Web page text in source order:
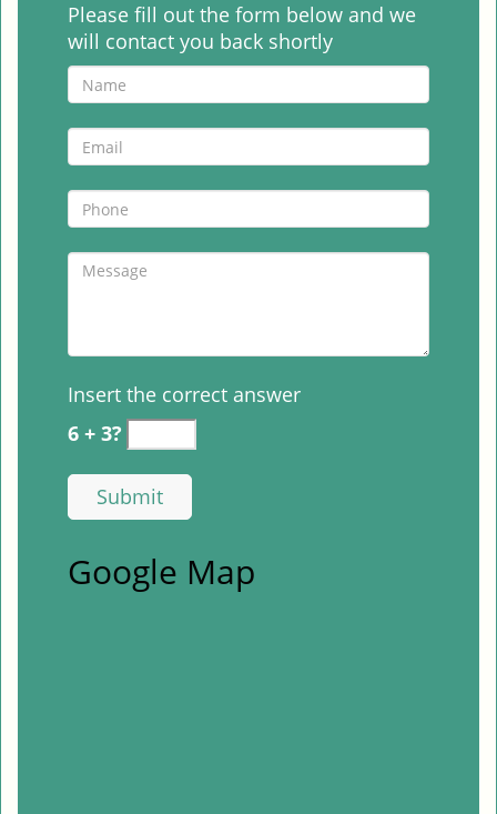
Please fill out the form below and we
will contact you back shortly
Insert the correct answer
6 + 3?
Google Map